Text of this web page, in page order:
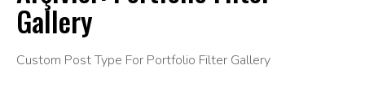
Gallery
Custom Post Type For Portfolio Filter Gallery